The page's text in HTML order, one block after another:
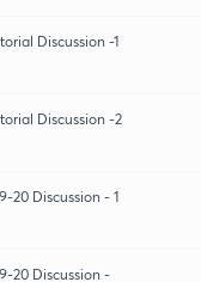
Discussion -1
Discussion -2
20 Discussion - 1
20 Discussion -